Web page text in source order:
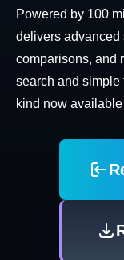
Powered by 100
delivers advanced
comparisons, and
search and simple
kind now